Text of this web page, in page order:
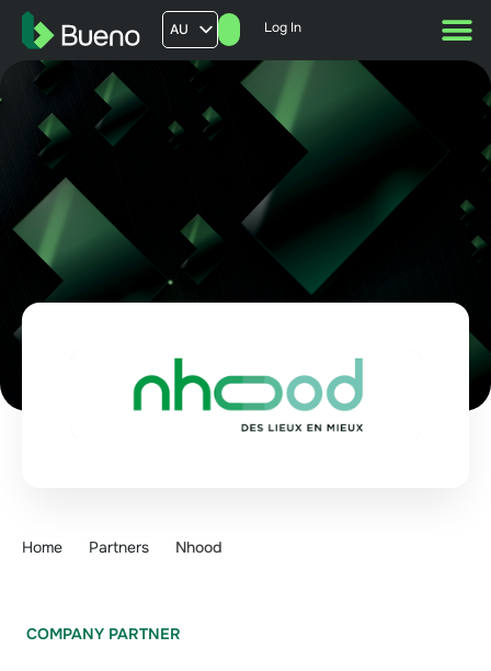
AU
US
FR
Log In
Home Partners Nhood
COMPANY PARTNER